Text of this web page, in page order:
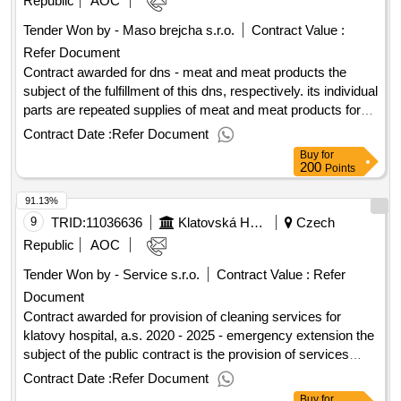
:01/08/2025 estimated value excluding vat :.zp - delivery of
vacuum and rewinding therapy
Tender Won by - Maso brejcha s.r.o.
Contract Value :
Refer Document
Contract awarded for dns - meat and meat products the
subject of the fulfillment of this dns, respectively. its individual
parts are repeated supplies of meat and meat products for
the catering operation of the institute of clinical and
experimental medicine. value of the result: winner selection
:05/09/2025 estimated value excluding vat :.dns - meat and
meat products
Contract Date :Refer Document
Buy for
200 Points
9 TRID:11036636 Klatovská Hospital, A.s.
Czech
Republic
AOC
Tender Won by - Service s.r.o.
Contract Value : Refer
Document
Contract awarded for provision of cleaning services for
klatovy hospital, a.s. 2020 - 2025 - emergency extension the
subject of the public contract is the provision of services
consisting of regular cleaning work on the premises of the
klatovy hospital, a.s., in accordance with valid legislation,
Contract Date :Refer Document
91.13%